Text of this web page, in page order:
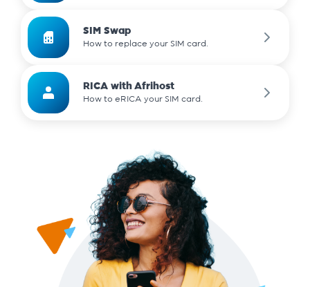
SIM Swap
How to replace your SIM card.
RICA with Afrihost
How to eRICA your SIM card.